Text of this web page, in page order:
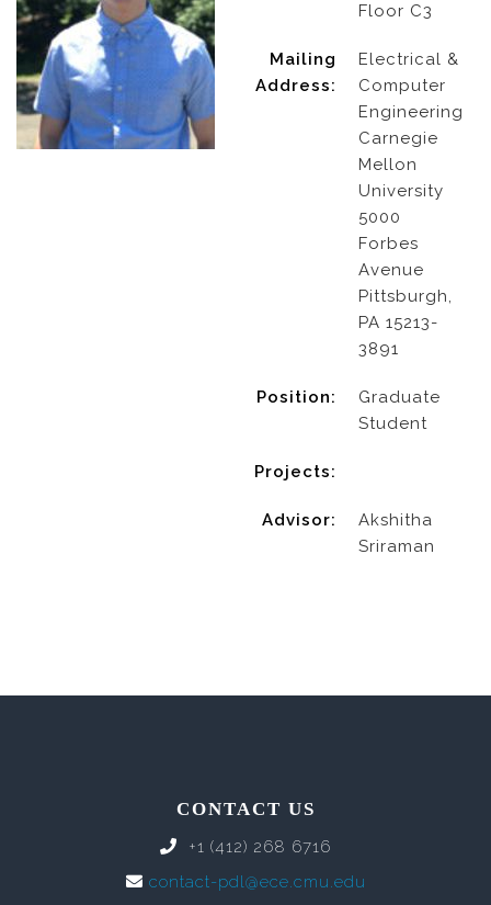
Floor C3
Mailing
Address:
Electrical &
Computer
Engineering
Carnegie
Mellon
University
5000
Forbes
Avenue
Pittsburgh,
PA 15213-
3891
Position:
Graduate
Student
Projects:
Advisor:
Akshitha
Sriraman
CONTACT US
+1 (412) 268 6716
contact-pdl@ece.cmu.edu